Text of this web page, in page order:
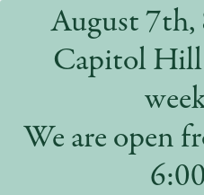
August 7th,
Capitol Hill
We are open